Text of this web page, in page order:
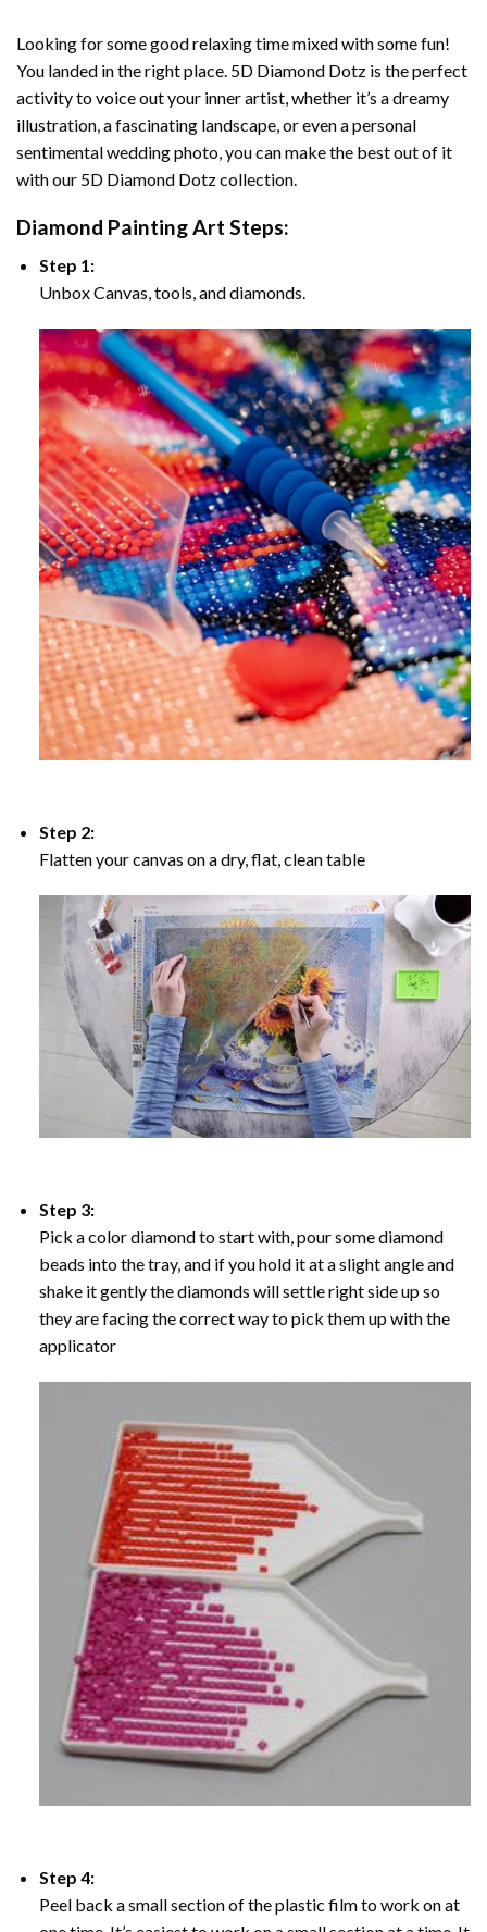
Looking for some good relaxing time mixed with some fun!
You landed in the right place. 5D Diamond Dotz is the perfect
activity to voice out your inner artist, whether it’s a dreamy
illustration, a fascinating landscape, or even a personal
sentimental wedding photo, you can make the best out of it
with our 5D Diamond Dotz collection.
Diamond Painting Art Steps:
Step 1:
Unbox Canvas, tools, and diamonds.
Step 2:
Flatten your canvas on a dry, flat, clean table
Step 3:
Pick a color diamond to start with, pour some diamond
beads into the tray, and if you hold it at a slight angle and
shake it gently the diamonds will settle right side up so
they are facing the correct way to pick them up with the
applicator
Step 4:
Peel back a small section of the plastic film to work on at